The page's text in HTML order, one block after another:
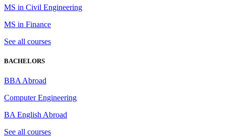
MS in Civil Engineering
MS in Finance
See all courses
BACHELORS
BBA Abroad
Computer Engineering
BA English Abroad
See all courses